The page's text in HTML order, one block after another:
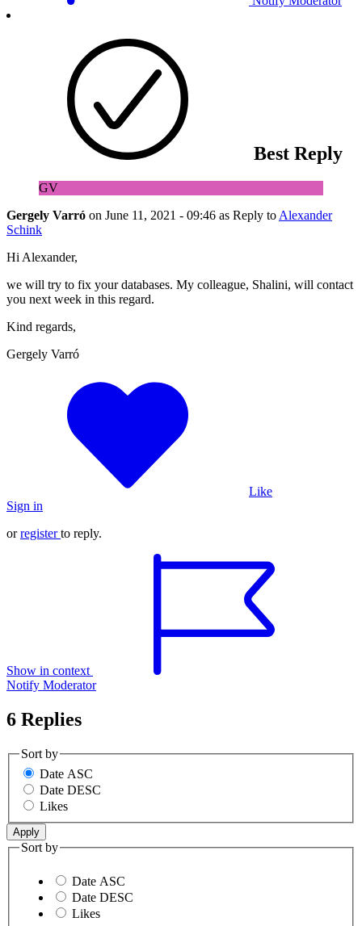
Best Reply
GV
Gergely Varró on June 11, 2021 - 09:46 as Reply to Alexander
Schink
Hi Alexander,
we will try to fix your databases. My colleague, Shalini, will contact
you next week in this regard.
Kind regards,
Gergely Varró
Like
Sign in
orregister to reply.
Show in context
Notify Moderator
6 Replies
Sort by
Date ASC
Date DESC
Likes
Sort by
Date ASC
Date DESC
Likes